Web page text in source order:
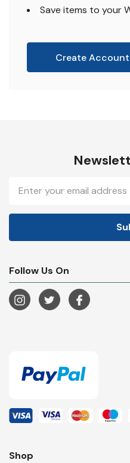
Save items to your
Create Account
Address
Follow Us On
Shop